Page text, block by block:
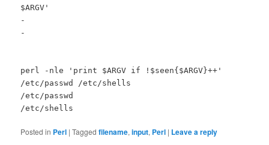
$ARGV'
-
-
perl -nle 'print $ARGV if !$seen{$ARGV}++'
/etc/passwd /etc/shells
/etc/passwd
/etc/shells
Posted in Perl |Tagged filename,input, Perl | Leave a reply